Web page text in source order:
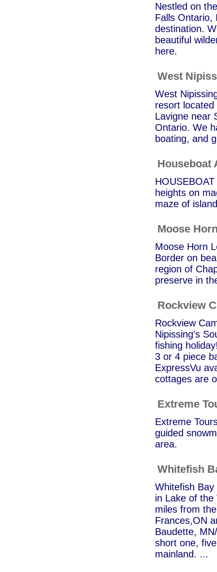
Nestled on
Falls Ontario,
destination.
beautiful
here.
West
West
resort located
Lavigne near
Ontario. We
boating, and
Houseboat
heights on
maze of
Moose
Moose Horn
Border on
region of
preserve in
Rockview
Rockview
Nipissing's
fishing
3 or 4 piece
ExpressVu
cottages are
Extreme
Extreme
guided
area.
Whitefish
Whitefish
in Lake of
miles from
Frances,ON
Baudette,
short one,
mainland. ...